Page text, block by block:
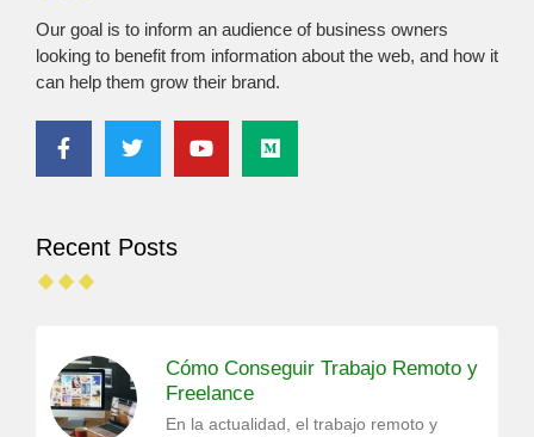
Our goal is to inform an audience of business owners
looking to benefit from information about the web, and how it
can help them grow their brand.
Recent Posts
Cómo Conseguir Trabajo Remoto y
Freelance
En la actualidad, el trabajo remoto y